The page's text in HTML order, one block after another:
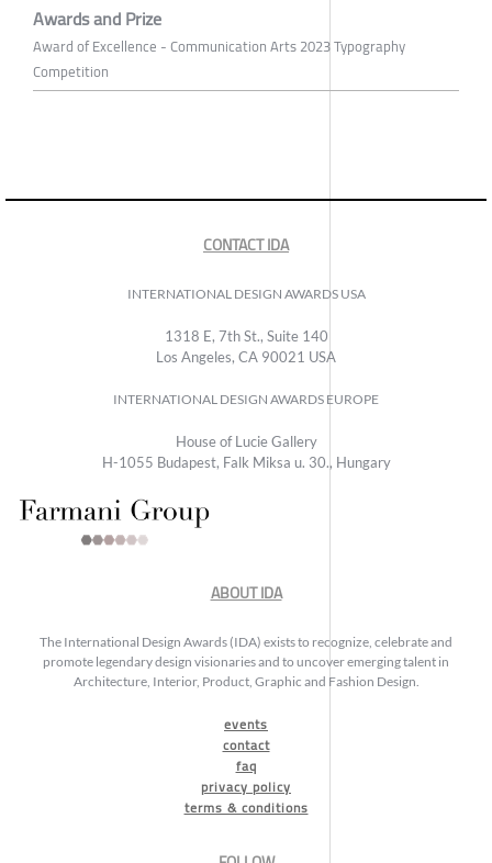
Awards and Prize
Award of Excellence - Communication Arts 2023 Typography
Competition
CONTACT IDA
INTERNATIONAL DESIGN AWARDS USA
1318 E, 7th St., Suite 140
Los Angeles, CA 90021 USA
INTERNATIONAL DESIGN AWARDS EUROPE
House of Lucie Gallery
H-1055 Budapest, Falk Miksa u. 30., Hungary
ABOUT IDA
The International Design Awards (IDA) exists to recognize, celebrate and
promote legendary design visionaries and to uncover emerging talent in
Architecture, Interior, Product, Graphic and Fashion Design.
events
contact
faq
privacy policy
terms & conditions